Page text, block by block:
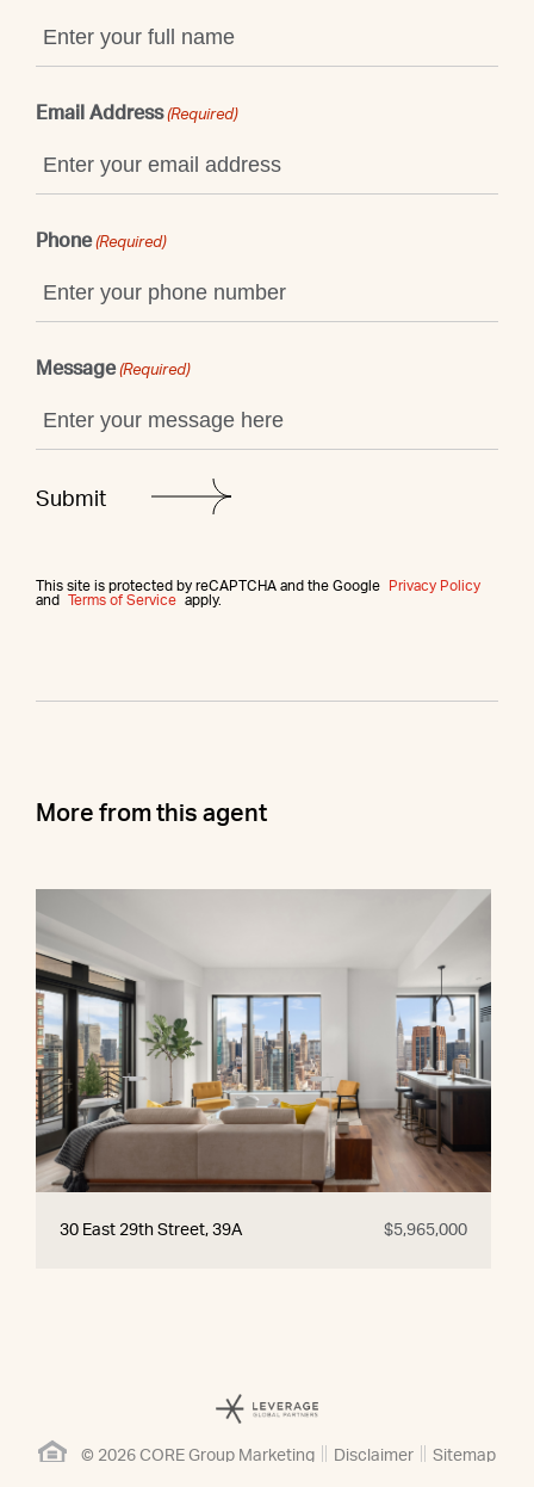
Email Address (Required)
Phone (Required)
Message (Required)
This site is protected by reCAPTCHA and the Google
Privacy Policy
and
Terms of Service apply.
More from this agent
30 East 29th Street, 39A $5,965,000
© 2026 CORE Group Marketing Disclaimer Sitemap